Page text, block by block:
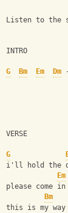
Listen to the
INTRO
G Bm Em Dm
VERSE
G
i'll hold the
Em
please come
Bm
this is my